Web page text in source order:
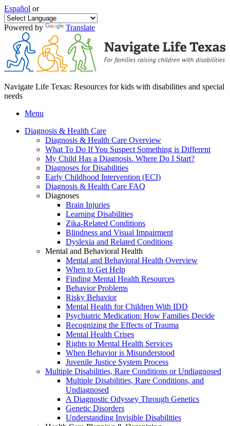
Español or
Powered by Translate
Navigate Life Texas: Resources for kids with disabilities and special
needs
Menu
Diagnosis & Health Care
Diagnosis & Health Care Overview
What To Do If You Suspect Something is Different
My Child Has a Diagnosis. Where Do I Start?
Diagnoses for Disabilities
Early Childhood Intervention (ECI)
Diagnosis & Health Care FAQ
Diagnoses
Brain Injuries
Learning Disabilities
Zika-Related Conditions
Blindness and Visual Impairment
Dyslexia and Related Conditions
Mental and Behavioral Health
Mental and Behavioral Health Overview
When to Get Help
Finding Mental Health Resources
Behavior Problems
Risky Behavior
Mental Health for Children With IDD
Psychiatric Medication: How Families Decide
Recognizing the Effects of Trauma
Mental Health Crises
Rights to Mental Health Services
When Behavior is Misunderstood
Juvenile Justice System Process
Multiple Disabilities, Rare Conditions or Undiagnosed
Multiple Disabilities, Rare Conditions, and
Undiagnosed
A Diagnostic Odyssey Through Genetics
Genetic Disorders
Understanding Invisible Disabilities